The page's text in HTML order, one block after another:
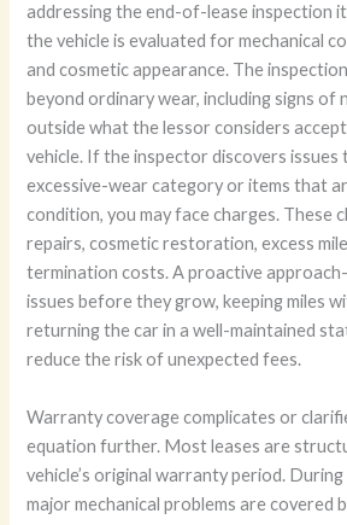
addressing the end-of-lease inspection
the vehicle is evaluated for mechanical
and cosmetic appearance. The
beyond ordinary wear, including signs of
outside what the lessor considers
vehicle. If the inspector discovers
excessive-wear category or items that
condition, you may face charges. These
repairs, cosmetic restoration, excess
termination costs. A proactive
issues before they grow, keeping miles
returning the car in a well-maintained
reduce the risk of unexpected fees.
Warranty coverage complicates or
equation further. Most leases are
vehicle’s original warranty period.
major mechanical problems are covered